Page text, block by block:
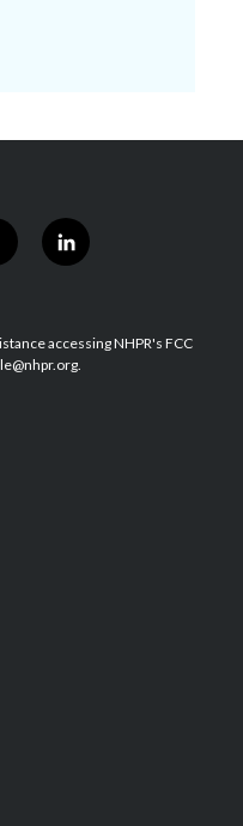
l
i
e
d
accessing NHPR's FCC